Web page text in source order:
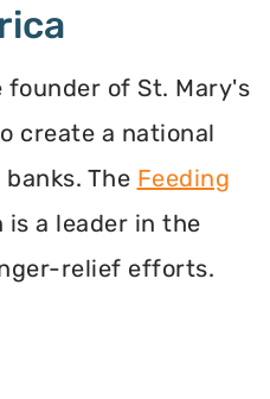
founder of St. Mary's
create a national
The Feeding
is a leader in the
relief efforts.